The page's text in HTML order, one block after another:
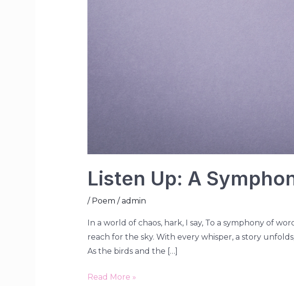
Listen Up: A
/ Poem /admin
In a world of chaos, hark, I say, To a symphony of
reach for the sky. With every whisper, a story
As the birds and the […]
Read More »